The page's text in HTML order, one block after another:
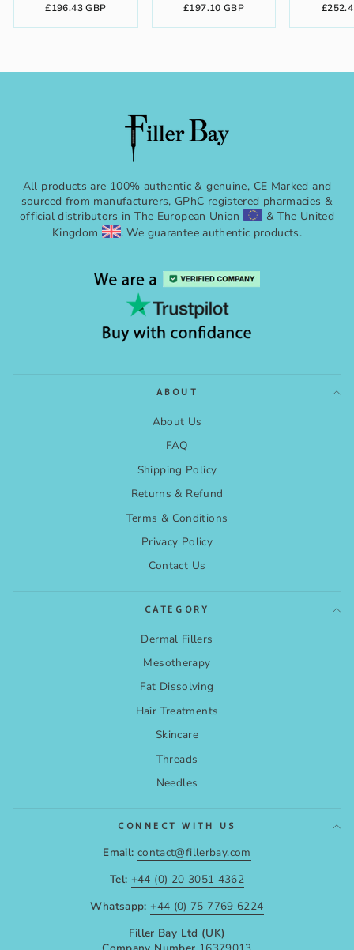
£196.43 GBP £197.10 GBP
All products are 100% authentic & genuine, CE Marked and
sourced from manufacturers, GPhC registered pharmacies &
official distributors in The European Union
& The United
Kingdom
. We guarantee authentic products.
ABOUT
About Us
FAQ
Shipping Policy
Returns & Refund
Terms & Conditions
Privacy Policy
Contact Us
CATEGORY
Dermal Fillers
Mesotherapy
Fat Dissolving
Hair Treatments
Skincare
Threads
Needles
CONNECT WITH US
Email: contact@fillerbay.com
Tel: +44 (0) 20 3051 4362
Whatsapp: +44 (0) 75 7769 6224
Filler Bay Ltd (UK)